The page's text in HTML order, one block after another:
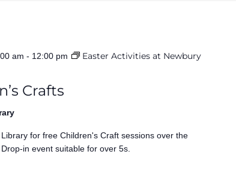
am - 12:00 pm
Easter Activities at Newbury
Crafts
for free Children's Craft sessions over the
in event suitable for over 5s.